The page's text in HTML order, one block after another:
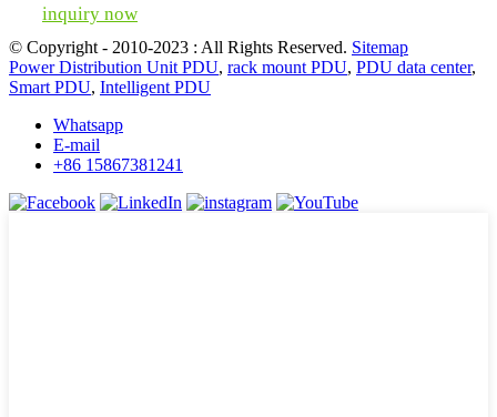
inquiry now
© Copyright - 2010-2023 : All Rights Reserved. Sitemap
Power Distribution Unit PDU, rack mount PDU, PDU data center,
Smart PDU, Intelligent PDU
Whatsapp
E-mail
+86 15867381241